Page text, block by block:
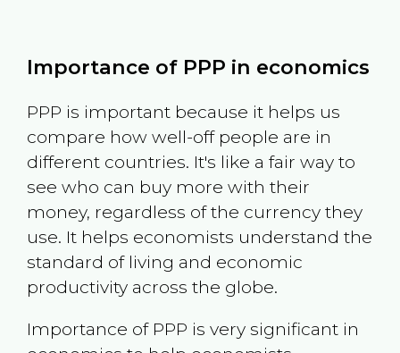
Importance of PPP in economics
PPP is important because it helps us
compare how well-off people are in
different countries. It's like a fair way to
see who can buy more with their
money, regardless of the currency they
use. It helps economists understand the
standard of living and economic
productivity across the globe.
Importance of PPP is very significant in